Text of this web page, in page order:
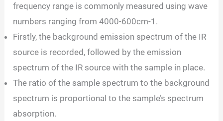
frequency range is commonly measured using wave
numbers ranging from 4000-600cm-1.
Firstly, the background emission spectrum of the IR
source is recorded, followed by the emission
spectrum of the IR source with the sample in place.
The ratio of the sample spectrum to the background
spectrum is proportional to the sample’s spectrum
absorption.